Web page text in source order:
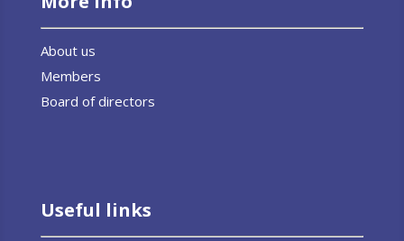
About us
Members
Board of directors
Useful links